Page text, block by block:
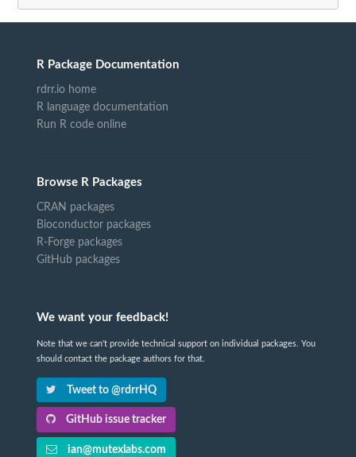
R Package Documentation
rdrr.io home
R language documentation
Run R code online
Browse R Packages
CRAN packages
Bioconductor packages
R-Forge packages
GitHub packages
We want your feedback!
Note that we can't provide technical support on individual packages. You
should contact the package authors for that.
Tweet to @rdrrHQ
GitHub issue tracker
ian@mutexlabs.com